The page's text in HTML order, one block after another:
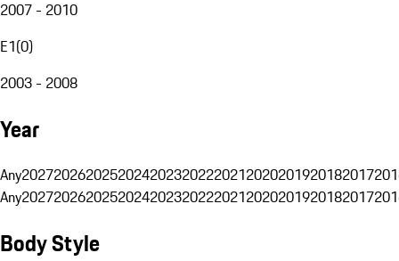
2007 - 2010
E1(0)
2003 - 2008
Year
Any20272026202520242023202220212020201920182017
Any20272026202520242023202220212020201920182017
Body Style